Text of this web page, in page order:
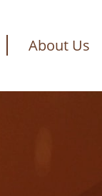
About Us